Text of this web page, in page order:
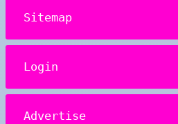
Sitemap
Login
Advertise